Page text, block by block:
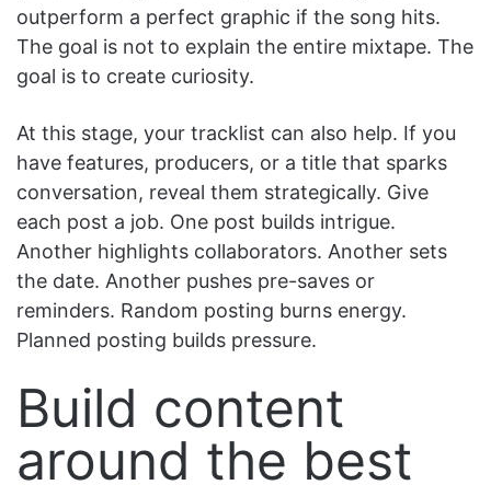
outperform a perfect graphic if the song hits.
The goal is not to explain the entire mixtape. The
goal is to create curiosity.
At this stage, your tracklist can also help. If you
have features, producers, or a title that sparks
conversation, reveal them strategically. Give
each post a job. One post builds intrigue.
Another highlights collaborators. Another sets
the date. Another pushes pre-saves or
reminders. Random posting burns energy.
Planned posting builds pressure.
Build content
around the best